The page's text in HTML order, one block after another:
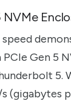
Gen 5
5.
(gigabytes